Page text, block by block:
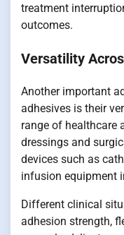
treatment
outcomes.
Versatility
Another important
adhesives is their
range of healthcare
dressings and
devices such as
infusion equipment
Different clinical
adhesion strength,